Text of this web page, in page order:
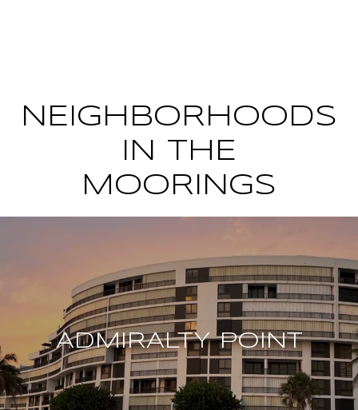
NEIGHBORHOODS
IN THE
MOORINGS
ADMIRALTY POINT